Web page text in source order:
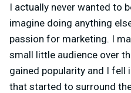
I actually never wanted to
imagine doing anything
passion for marketing. I
small little audience over
gained popularity and I fell
that started to surround